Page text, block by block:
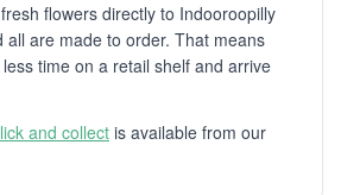
flowers directly to Indooroopilly
all are made to order. That means
time on a retail shelf and arrive
and collect is available from our